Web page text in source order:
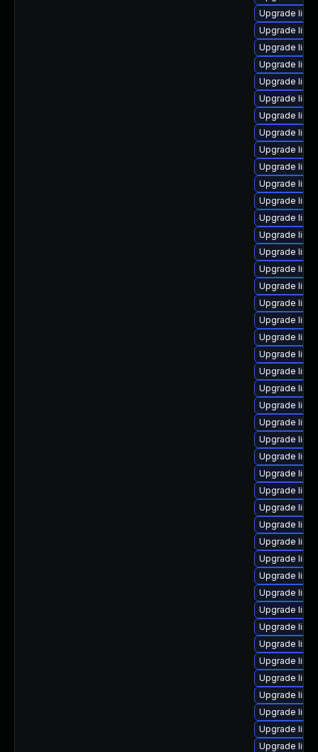
Upgrade
Upgrade
Upgrade
Upgrade
Upgrade
Upgrade
Upgrade
Upgrade
Upgrade
Upgrade
Upgrade
Upgrade
Upgrade
Upgrade
Upgrade
Upgrade
Upgrade
Upgrade
Upgrade
Upgrade
Upgrade
Upgrade
Upgrade
Upgrade
Upgrade
Upgrade
Upgrade
Upgrade
Upgrade
Upgrade
Upgrade
Upgrade
Upgrade
Upgrade
Upgrade
Upgrade
Upgrade
Upgrade
Upgrade
Upgrade
Upgrade
Upgrade
Upgrade
Upgrade